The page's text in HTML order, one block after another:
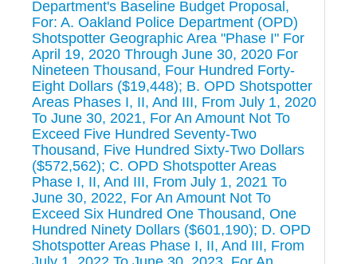
Department's Baseline Budget Proposal,
For: A. Oakland Police Department (OPD)
Shotspotter Geographic Area "Phase I" For
April 19, 2020 Through June 30, 2020 For
Nineteen Thousand, Four Hundred Forty-
Eight Dollars ($19,448); B. OPD Shotspotter
Areas Phases I, II, And III, From July 1, 2020
To June 30, 2021, For An Amount Not To
Exceed Five Hundred Seventy-Two
Thousand, Five Hundred Sixty-Two Dollars
($572,562); C. OPD Shotspotter Areas
Phase I, II, And III, From July 1, 2021 To
June 30, 2022, For An Amount Not To
Exceed Six Hundred One Thousand, One
Hundred Ninety Dollars ($601,190); D. OPD
Shotspotter Areas Phase I, II, And III, From